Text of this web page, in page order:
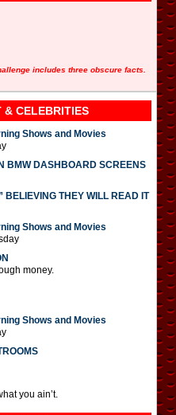
includes three obscure facts.
& CELEBRITIES
Shows and Movies
BMW DASHBOARD SCREENS
BELIEVING THEY WILL READ IT
Shows and Movies
money.
Shows and Movies
you ain’t.